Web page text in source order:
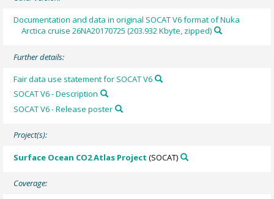
Documentation and data in original SOCAT V6 format of Nuka
Arctica cruise 26NA20170725 (203.932 Kbyte, zipped)
Further details:
Fair data use statement for SOCAT V6
SOCAT V6 - Description
SOCAT V6 - Release poster
Project(s):
Surface Ocean CO2 Atlas Project (SOCAT)
Coverage: